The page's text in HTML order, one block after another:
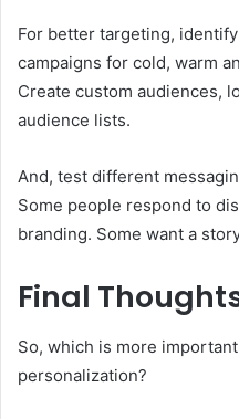
For better targeting,
campaigns for cold, warm
Create custom audiences,
audience lists.
And, test different
Some people respond to
branding. Some want a
Final
So, which is more
personalization?